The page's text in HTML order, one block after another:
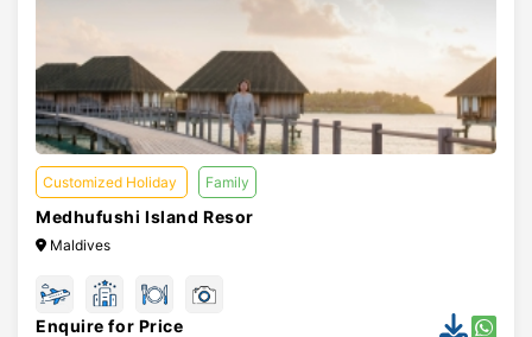
Customized Holiday Family
Medhufushi Island Resor
Maldives
Enquire for Price